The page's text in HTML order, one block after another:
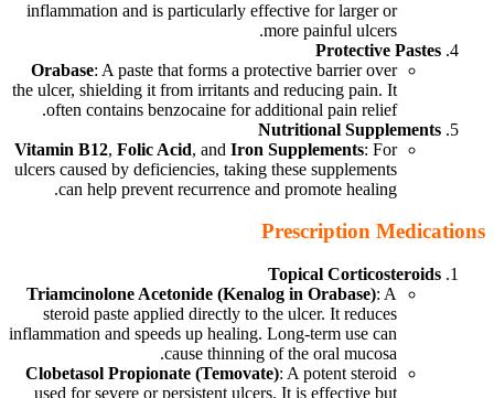
inflammation and is particularly effective for larger or
more painful ulcers.
Protective Pastes
Orabase: A paste that forms a protective barrier over
the ulcer, shielding it from irritants and reducing pain. It
often contains benzocaine for additional pain relief.
Nutritional Supplements
Vitamin B12, Folic Acid, and Iron Supplements: For
ulcers caused by deficiencies, taking these supplements
can help prevent recurrence and promote healing.
Prescription Medications
Topical Corticosteroids
Triamcinolone Acetonide (Kenalog in Orabase): A
steroid paste applied directly to the ulcer. It reduces
inflammation and speeds up healing. Long-term use can
cause thinning of the oral mucosa.
Clobetasol Propionate (Temovate): A potent steroid
used for severe or persistent ulcers. It is effective but